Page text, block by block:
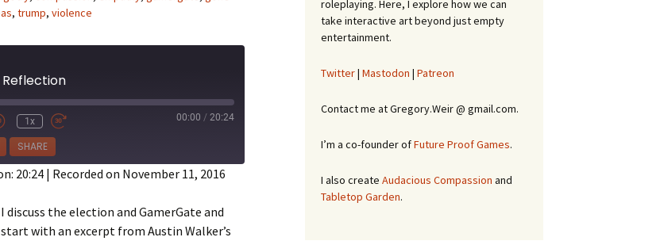
, trump, violence
Reflection
1x 00:00 / 20:24
SHARE
20:24 | Recorded on November 11, 2016
the election and GamerGate and
with an excerpt from Austin Walker’s
roleplaying. Here, I explore how we can
take interactive art beyond just empty
entertainment.
Twitter| Mastodon | Patreon
Contact me at Gregory.Weir @ gmail.com.
I’m a co-founder ofFuture Proof Games.
I also create Audacious Compassion and
Tabletop Garden.